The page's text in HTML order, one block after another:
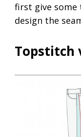
first give
design the
Topstitch